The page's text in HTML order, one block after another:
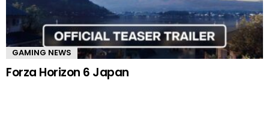
GAMING NEWS
Forza Horizon 6 Japan